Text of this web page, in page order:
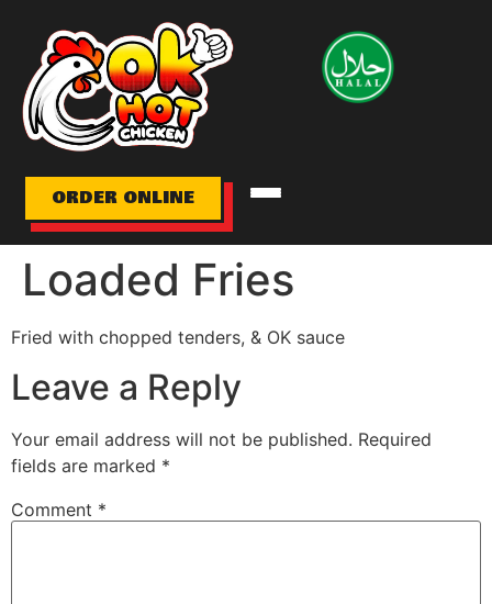
ORDER ONLINE
ABOUT
GALLERY
LOCATION/HOURS
CONTACT
Loaded Fries
Fried with chopped tenders, & OK sauce
Leave a Reply
Your email address will not be published. Required
fields are marked *
Comment *